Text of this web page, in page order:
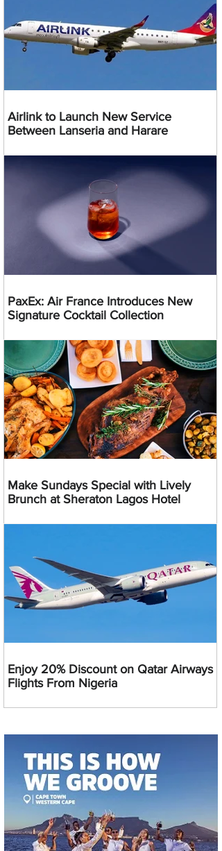
Airlink to Launch New Service
Between Lanseria and Harare
PaxEx: Air France Introduces New
Signature Cocktail Collection
Make Sundays Special with Lively
Brunch at Sheraton Lagos Hotel
Enjoy 20% Discount on Qatar Airways
Flights From Nigeria